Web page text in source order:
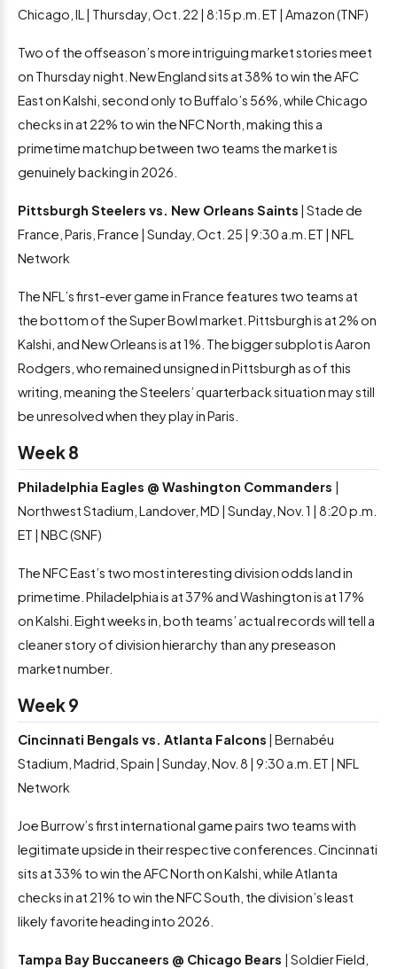
Chicago, IL | Thursday, Oct. 22 | 8:15 p.m. ET | Amazon (TNF)
Two of the offseason’s more intriguing market stories meet
on Thursday night. New England sits at 38% to win the AFC
East on Kalshi, second only to Buffalo’s 56%, while Chicago
checks in at 22% to win the NFC North, making this a
primetime matchup between two teams the market is
genuinely backing in 2026.
Pittsburgh Steelers vs. New Orleans Saints | Stade de
France, Paris, France | Sunday, Oct. 25 | 9:30 a.m. ET | NFL
Network
The NFL’s first-ever game in France features two teams at
the bottom of the Super Bowl market. Pittsburgh is at 2% on
Kalshi, and New Orleans is at 1%. The bigger subplot is Aaron
Rodgers, who remained unsigned in Pittsburgh as of this
writing, meaning the Steelers’ quarterback situation may still
be unresolved when they play in Paris.
Week 8
Philadelphia Eagles @ Washington Commanders |
Northwest Stadium, Landover, MD | Sunday, Nov. 1 | 8:20 p.m.
ET | NBC (SNF)
The NFC East’s two most interesting division odds land in
primetime. Philadelphia is at 37% and Washington is at 17%
on Kalshi. Eight weeks in, both teams’ actual records will tell a
cleaner story of division hierarchy than any preseason
market number.
Week 9
Cincinnati Bengals vs. Atlanta Falcons | Bernabéu
Stadium, Madrid, Spain | Sunday, Nov. 8 | 9:30 a.m. ET | NFL
Network
Joe Burrow’s first international game pairs two teams with
legitimate upside in their respective conferences. Cincinnati
sits at 33% to win the AFC North on Kalshi, while Atlanta
checks in at 21% to win the NFC South, the division’s least
likely favorite heading into 2026.
Tampa Bay Buccaneers @ Chicago Bears | Soldier Field,